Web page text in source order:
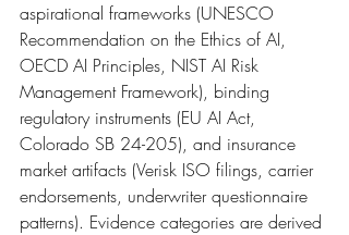
aspirational frameworks (UNESCO
Recommendation on the Ethics of AI,
OECD AI Principles, NIST AI Risk
Management Framework), binding
regulatory instruments (EU AI Act,
Colorado SB 24-205), and insurance
market artifacts (Verisk ISO filings, carrier
endorsements, underwriter questionnaire
patterns). Evidence categories are derived